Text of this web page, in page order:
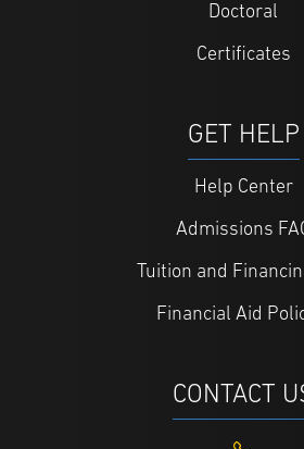
Doctoral
Certificates
GET HELP
Help Center
Admissions
Tuition and
Financial Aid
CONTACT